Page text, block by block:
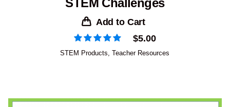
Add to Cart
$5.00
STEM Products ,Teacher Resources